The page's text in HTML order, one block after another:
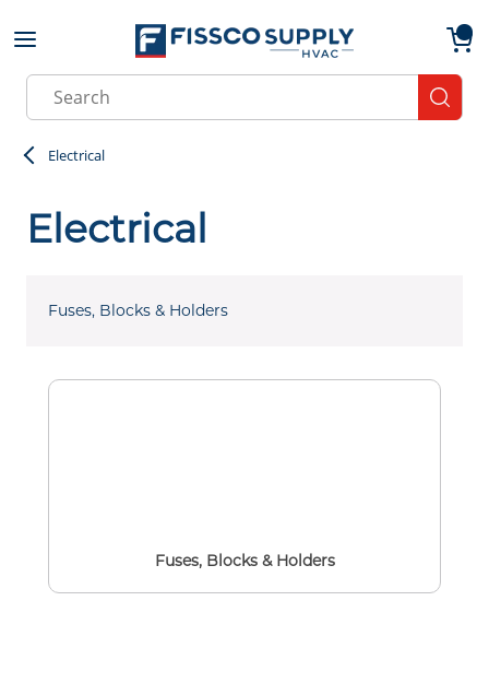
Skip to main content
Site Search
Electrical
Electrical
Fuses, Blocks & Holders
Fuses, Blocks & Holders